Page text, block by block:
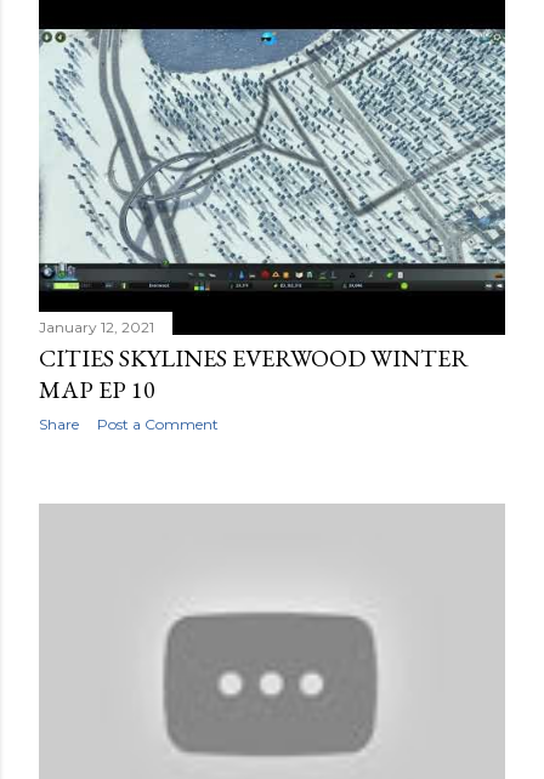
January 12, 2021
CITIES SKYLINES EVERWOOD WINTER
MAP EP 10
Share Post a Comment